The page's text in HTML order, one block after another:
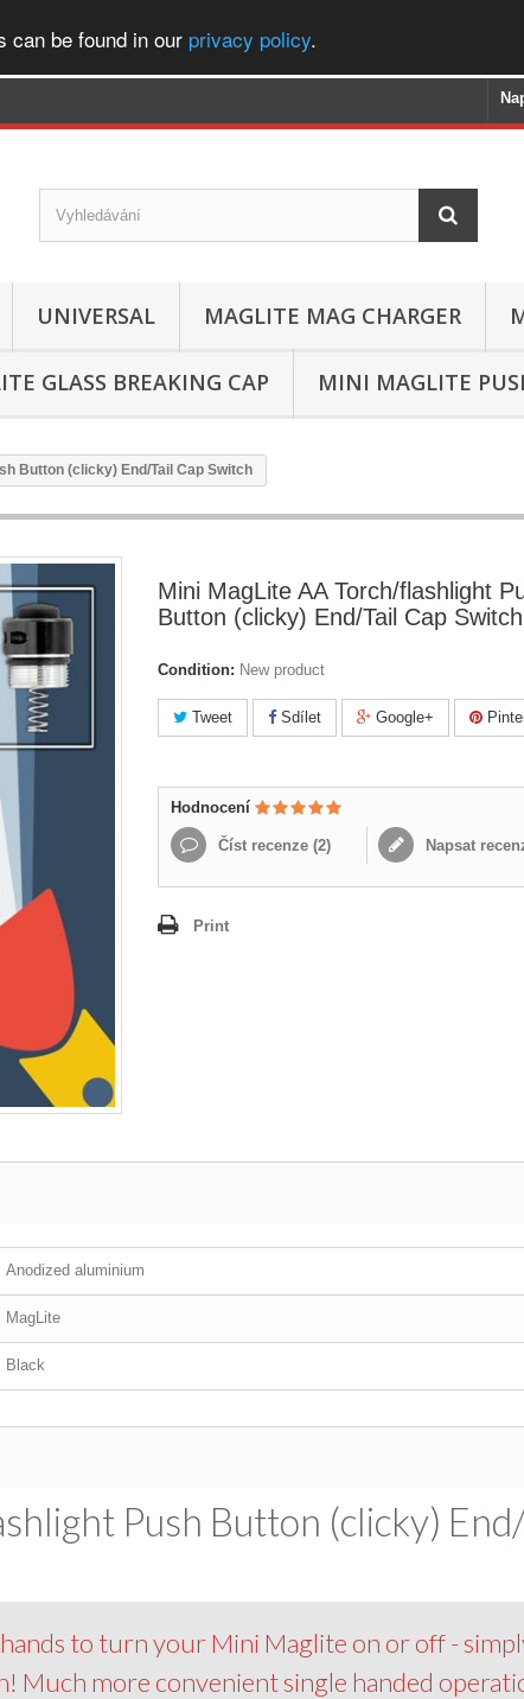
can be found in our privacy policy.
UNIVERSAL MAGLITE MAG CHARGER
GLASS BREAKING CAP MINI MAGLITE
Button (clicky) End/Tail Cap Switch
Mini MagLite AA Torch/flashlight
Button (clicky) End/Tail Cap Switch
Condition: New product
Tweet Sdílet Google+
Hodnocení
Číst recenze (2) Napsat
Print
Anodized aluminium
MagLite
Black
Push Button (clicky)
to turn your Mini Maglite on or off -
Much more convenient single handed